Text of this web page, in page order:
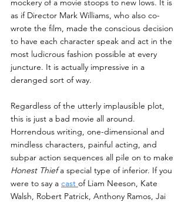
mockery of a movie stoops to new lows. It is
as if Director Mark Williams, who also co-
wrote the film, made the conscious decision
to have each character speak and act in the
most ludicrous fashion possible at every
juncture. It is actually impressive in a
deranged sort of way.
Regardless of the utterly implausible plot,
this is just a bad movie all around.
Horrendous writing, one-dimensional and
mindless characters, painful acting, and
subpar action sequences all pile on to make
Honest Thief a special type of inferior. If you
were to say a cast of Liam Neeson, Kate
Walsh, Robert Patrick, Anthony Ramos, Jai